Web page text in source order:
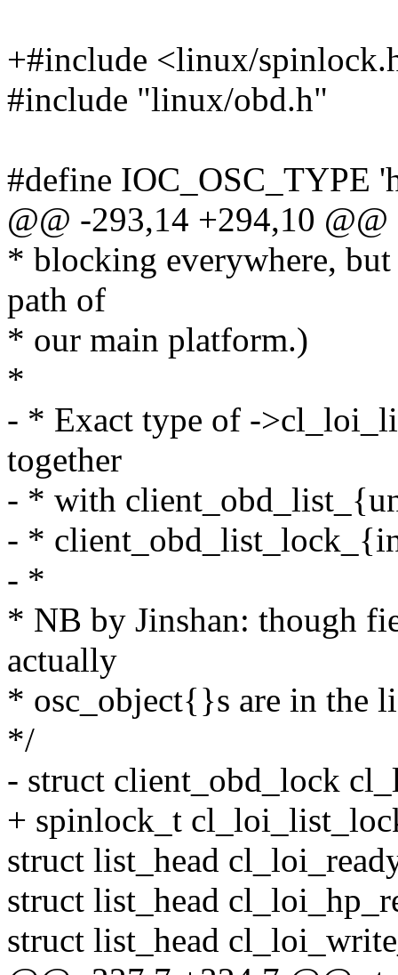
+#include <linux/
#include "linux/obd.h"
#define IOC_OSC_TYPE
@@ -293,14 +294,10
* blocking everywhere,
path of
* our main platform.)
*
- * Exact type of -
together
- * with
- *
- *
* NB by Jinshan: though
actually
* osc_object{}s are in the
*/
- struct client_obd_lock
+ spinlock_t
struct list_head
struct list_head
struct list_head